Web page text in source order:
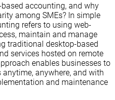
accounting, and why
among SMEs? In simple
refers to using web-
maintain and manage
traditional desktop-based
services hosted on remote
enables businesses to
anywhere, and with
and maintenance